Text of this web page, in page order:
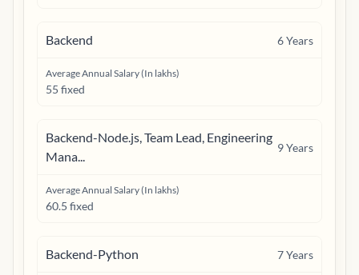
Backend 6Years
Average Annual Salary (In lakhs)
55 fixed
Backend-Node.js, Team Lead, Engineering
Mana...
9Years
Average Annual Salary (In lakhs)
60.5 fixed
Backend-Python 7Years